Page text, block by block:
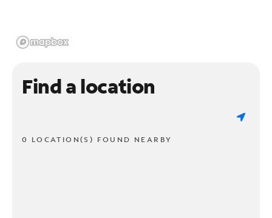
Find a location
0 LOCATION(S) FOUND NEARBY